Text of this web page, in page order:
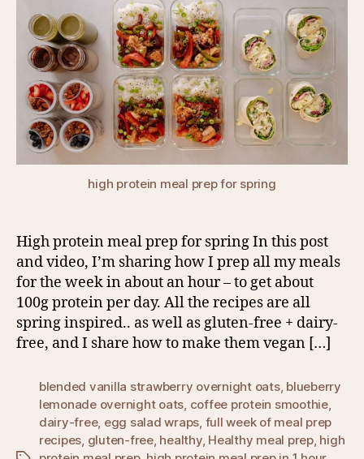
high protein meal prep for spring
High protein meal prep for spring In this post
and video, I’m sharing how I prep all my meals
for the week in about an hour – to get about
100g protein per day. All the recipes are all
spring inspired.. as well as gluten-free + dairy-
free, and I share how to make them vegan […]
blended vanilla strawberry overnight oats, blueberry
lemonade overnight oats, coffee protein smoothie,
dairy-free, egg salad wraps, full week of meal prep
recipes, gluten-free, healthy, Healthy meal prep, high